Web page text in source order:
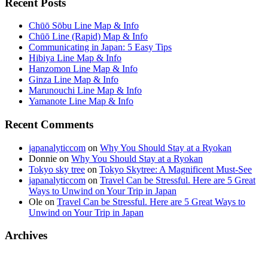
Chūō Sōbu Line Map & Info
Chūō Line (Rapid) Map & Info
Communicating in Japan: 5 Easy Tips
Hibiya Line Map & Info
Hanzomon Line Map & Info
Ginza Line Map & Info
Marunouchi Line Map & Info
Yamanote Line Map & Info
Recent Comments
japanalyticcom on Why You Should Stay at a Ryokan
Donnie on Why You Should Stay at a Ryokan
Tokyo sky tree on Tokyo Skytree: A Magnificent Must-See
japanalyticcom on Travel Can be Stressful. Here are 5 Great
Ways to Unwind on Your Trip in Japan
Ole on Travel Can be Stressful. Here are 5 Great Ways to
Unwind on Your Trip in Japan
Archives